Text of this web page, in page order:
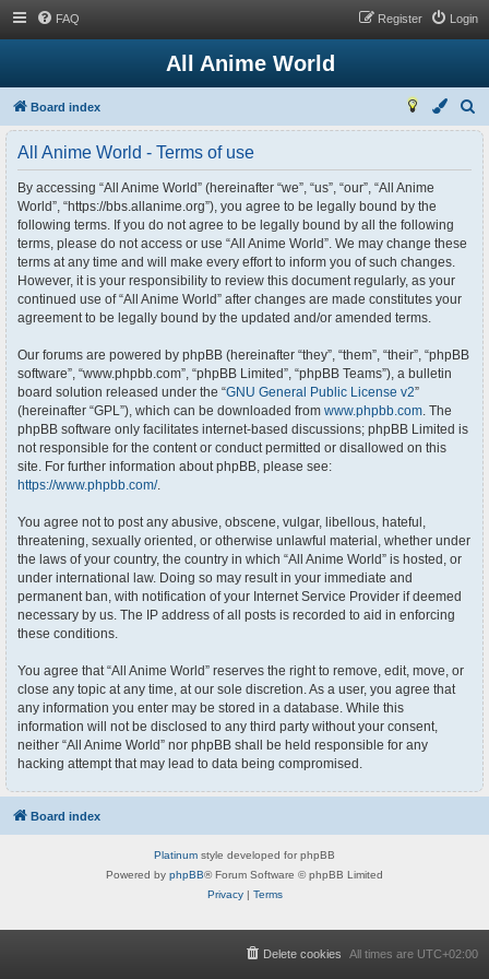
FAQ Login
Register
All Anime World
Board index
e
a
c
h
All Anime World - Terms of use
By accessing “All Anime World” (hereinafter “we”, “us”, “our”, “All Anime
World”, “https://bbs.allanime.org”), you agree to be legally bound by the
following terms. If you do not agree to be legally bound by all the following
terms, please do not access or use “All Anime World”. We may change these
terms at any time and will make every effort to inform you of such changes.
However, it is your responsibility to review this document regularly, as your
continued use of “All Anime World” after changes are made constitutes your
agreement to be legally bound by the updated and/or amended terms.
Our forums are powered by phpBB (hereinafter “they”, “them”, “their”, “phpBB
software”, “www.phpbb.com”, “phpBB Limited”, “phpBB Teams”), a bulletin
board solution released under the “GNU General Public License v2”
(hereinafter “GPL”), which can be downloaded from www.phpbb.com. The
phpBB software only facilitates internet-based discussions; phpBB Limited is
not responsible for the content or conduct permitted or disallowed on this
site. For further information about phpBB, please see:
https://www.phpbb.com/.
You agree not to post any abusive, obscene, vulgar, libellous, hateful,
threatening, sexually oriented, or otherwise unlawful material, whether under
the laws of your country, the country in which “All Anime World” is hosted, or
under international law. Doing so may result in your immediate and
permanent ban, with notification of your Internet Service Provider if deemed
necessary by us. The IP address of all posts is recorded to aid in enforcing
these conditions.
You agree that “All Anime World” reserves the right to remove, edit, move, or
close any topic at any time, at our sole discretion. As a user, you agree that
any information you enter may be stored in a database. While this
information will not be disclosed to any third party without your consent,
neither “All Anime World” nor phpBB shall be held responsible for any
hacking attempt that may lead to data being compromised.
Board index
Platinum style developed for phpBB
Powered by phpBB® Forum Software © phpBB Limited
Privacy| Terms
All times are UTC+02:00
Delete cookies